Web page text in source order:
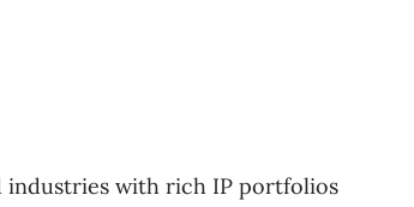
industries with rich IP portfolios